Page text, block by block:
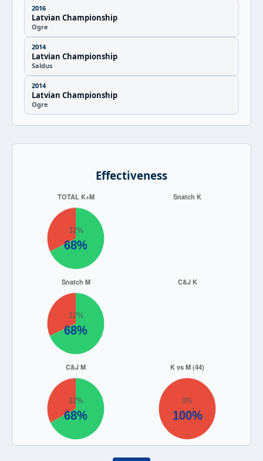
2016
Latvian Championship
Ogre
2014
Latvian Championship
Saldus
2014
Latvian Championship
Ogre
Effectiveness